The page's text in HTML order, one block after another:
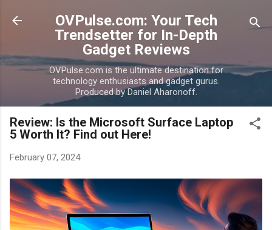
Skip to main content
OVPulse.com: Your Tech
Trendsetter for In-Depth
Gadget Reviews
OVPulse.com is the ultimate destination for
technology enthusiasts and gadget gurus.
Produced by Daniel Aharonoff.
Review: Is the Microsoft Surface Laptop
5 Worth It? Find out Here!
February 07, 2024